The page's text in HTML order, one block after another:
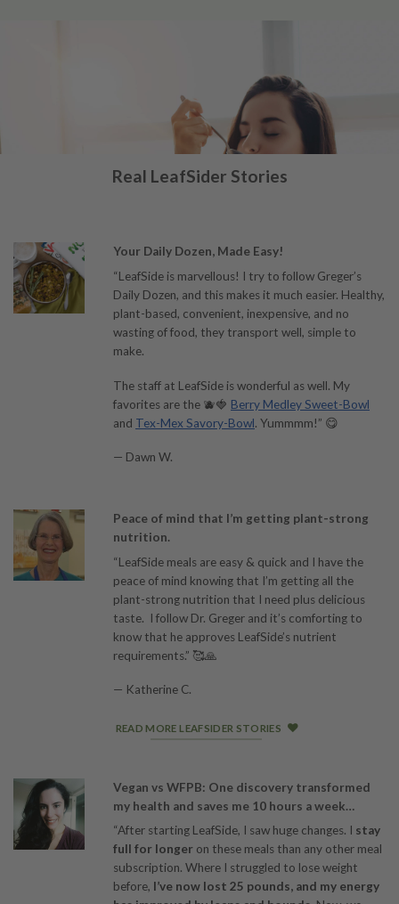
Real LeafSider Stories
Your Daily Dozen, Made Easy!
“LeafSide is marvellous! I try to follow Greger’s
Daily Dozen, and this makes it much easier. Healthy,
plant-based, convenient, inexpensive, and no
wasting of food, they transport well, simple to
make.
The staff at LeafSide is wonderful as well. My
favorites are the 🫐🍓 Berry Medley Sweet-Bowl
and Tex-Mex Savory-Bowl. Yummmm!” 😋
— Dawn W.
Peace of mind that I’m getting plant-strong
nutrition.
“LeafSide meals are easy & quick and I have the
peace of mind knowing that I’m getting all the
plant-strong nutrition that I need plus delicious
taste. I follow Dr. Greger and it’s comforting to
know that he approves LeafSide’s nutrient
requirements.” 🥰🙏
— Katherine C.
READ MORE LEAFSIDER STORIES
Vegan vs WFPB: One discovery transformed
my health and saves me 10 hours a week…
“After starting LeafSide, I saw huge changes. I stay
full for longer on these meals than any other meal
subscription. Where I struggled to lose weight
before, I’ve now lost 25 pounds, and my energy